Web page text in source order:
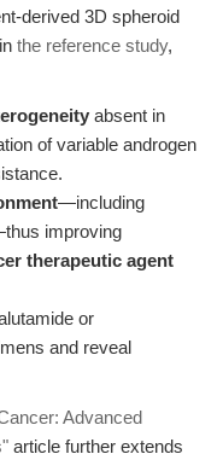
derived 3D spheroid
the reference study,
absent in
of variable androgen
—including
improving
therapeutic agent
or
and reveal
Advanced
article further extends